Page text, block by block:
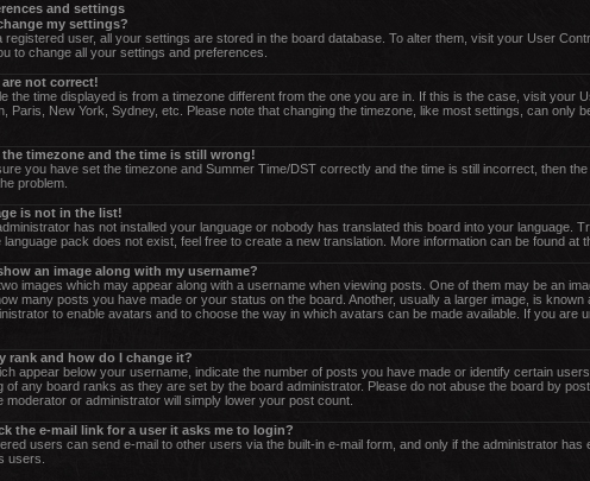
and settings
my settings?
registered user, all your settings are stored in the board database. To alter them, visit your User
to change all your settings and preferences.
not correct!
the time displayed is from a timezone different from the one you are in. If this is the case, visit your
Paris, New York, Sydney, etc. Please note that changing the timezone, like most settings, can
the timezone and the time is still wrong!
you have set the timezone and Summer Time/DST correctly and the time is still incorrect, then
problem.
is not in the list!
has not installed your language or nobody has translated this board into your language.
language pack does not exist, feel free to create a new translation. More information can be found at
an image along with my username?
images which may appear along with a username when viewing posts. One of them may be an
many posts you have made or your status on the board. Another, usually a larger image, is
to enable avatars and to choose the way in which avatars can be made available. If you
rank and how do I change it?
appear below your username, indicate the number of posts you have made or identify certain
of any board ranks as they are set by the board administrator. Please do not abuse the board by
moderator or administrator will simply lower your post count.
the e-mail link for a user it asks me to login?
users can send e-mail to other users via the built-in e-mail form, and only if the administrator
users.